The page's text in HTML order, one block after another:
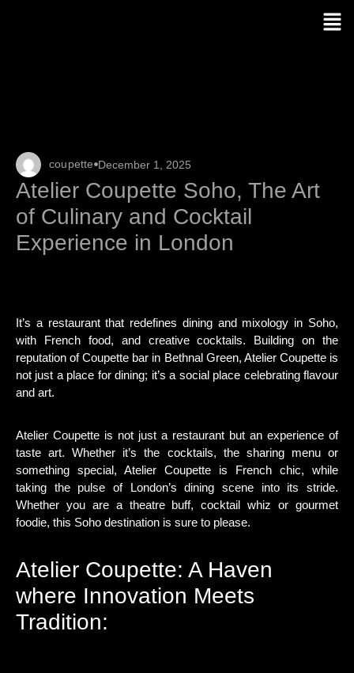
coupette December 1, 2025
Atelier Coupette Soho, The Art
of Culinary and Cocktail
Experience in London
It’s a restaurant that redefines dining and mixology in Soho,
with French food, and creative cocktails. Building on the
reputation of Coupette bar in Bethnal Green, Atelier Coupette is
not just a place for dining; it’s a social place celebrating flavour
and art.
Atelier Coupette is not just a restaurant but an experience of
taste art. Whether it’s the cocktails, the sharing menu or
something special, Atelier Coupette is French chic, while
taking the pulse of London’s dining scene into its stride.
Whether you are a theatre buff, cocktail whiz or gourmet
foodie, this Soho destination is sure to please.
Atelier Coupette: A Haven
where Innovation Meets
Tradition: